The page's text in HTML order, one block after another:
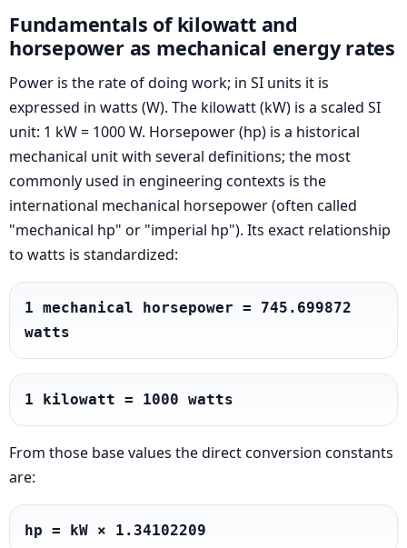
Fundamentals of kilowatt and
horsepower as mechanical energy rates
Power is the rate of doing work; in SI units it is
expressed in watts (W). The kilowatt (kW) is a scaled SI
unit: 1 kW = 1000 W. Horsepower (hp) is a historical
mechanical unit with several definitions; the most
commonly used in engineering contexts is the
international mechanical horsepower (often called
"mechanical hp" or "imperial hp"). Its exact relationship
to watts is standardized:
1 mechanical horsepower = 745.699872
watts
1 kilowatt = 1000 watts
From those base values the direct conversion constants
are:
hp = kW × 1.34102209